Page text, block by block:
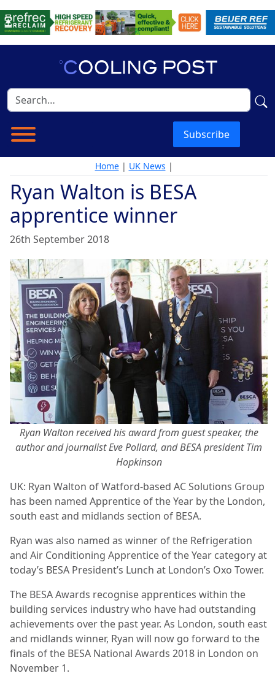
Subscribe
Home| UK News |
Ryan Walton is BESA
apprentice winner
26th September 2018
Ryan Walton received his award from guest speaker, the
author and journalist Eve Pollard, and BESA president Tim
Hopkinson
UK: Ryan Walton of Watford-based AC Solutions Group
has been named Apprentice of the Year by the London,
south east and midlands section of BESA.
Ryan was also named as winner of the Refrigeration
and Air Conditioning Apprentice of the Year category at
today’s BESA President’s Lunch at London’s Oxo Tower.
The BESA Awards recognise apprentices within the
building services industry who have had outstanding
achievements over the past year. As London, south east
and midlands winner, Ryan will now go forward to the
finals of the BESA National Awards 2018 in London on
November 1.